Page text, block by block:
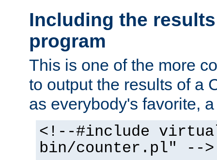
Including the
program
This is one of the more
to output the results of a
as everybody's favorite,
<!--#include
bin/counter.pl" -->